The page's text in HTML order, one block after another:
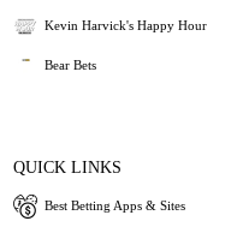
Kevin Harvick's Happy Hour
Bear Bets
QUICK LINKS
Best Betting Apps & Sites